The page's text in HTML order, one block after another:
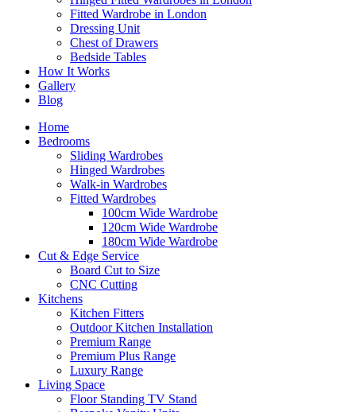
Fitted Wardrobe in London
Dressing Unit
Chest of Drawers
Bedside Tables
How It Works
Gallery
Blog
Home
Bedrooms
Sliding Wardrobes
Hinged Wardrobes
Walk-in Wardrobes
Fitted Wardrobes
100cm Wide Wardrobe
120cm Wide Wardrobe
180cm Wide Wardrobe
Cut & Edge Service
Board Cut to Size
CNC Cutting
Kitchens
Kitchen Fitters
Outdoor Kitchen Installation
Premium Range
Premium Plus Range
Luxury Range
Living Space
Floor Standing TV Stand